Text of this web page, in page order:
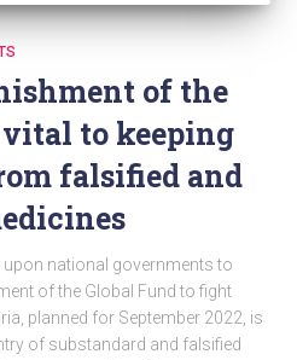
of the
to keeping
falsified and
upon national governments to
of the Global Fund to fight
planned for September 2022, is
of substandard and falsified